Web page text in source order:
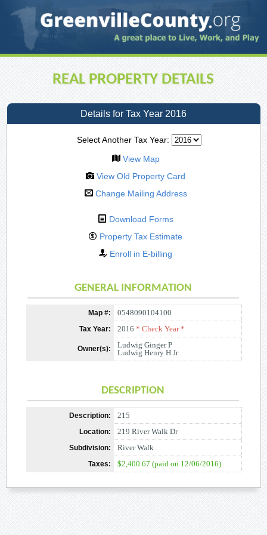
REAL PROPERTY DETAILS
Details for Tax Year 2016
Select Another Tax Year:
View Map
View Old Property Card
Change Mailing Address
Download Forms
Property Tax Estimate
Enroll in E-billing
GENERAL INFORMATION
Map #: 0548090104100
Tax Year: 2016 * Check Year *
Owner(s):
Ludwig Ginger P
Ludwig Henry H Jr
DESCRIPTION
Description: 215
Location: 219 River Walk Dr
Subdivision: River Walk
Taxes: $2,400.67 (paid on 12/06/2016)